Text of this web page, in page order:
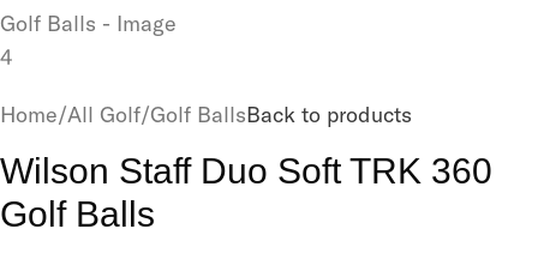
Home/All Golf/Golf BallsBack to products
Wilson Staff Duo Soft TRK 360
Golf Balls